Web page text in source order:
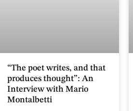
“The poet writes, and that
produces thought”: An
Interview with Mario
Montalbetti